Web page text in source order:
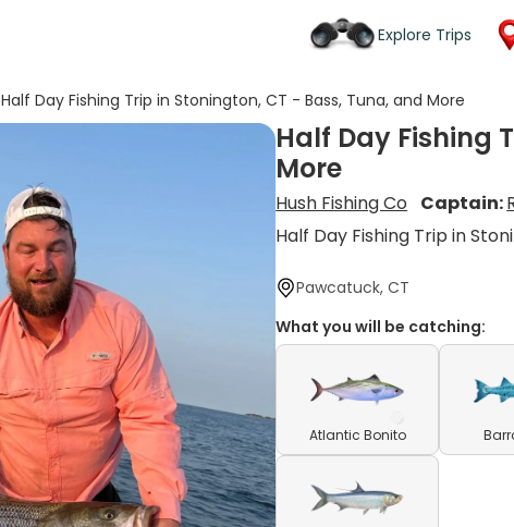
Explore Trips
Half Day Fishing Trip in Stonington, CT - Bass, Tuna, and More
Half Day Fishing
More
Hush Fishing Co Captain:
Half Day Fishing Trip in
Pawcatuck, CT
What you will be catching:
Atlantic Bonito